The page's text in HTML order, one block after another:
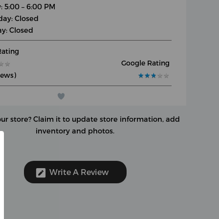
5:00 – 6:00 PM
Closed
Closed
★
★
Google Rating
★★★ ★ ★
★★★ ★ ★
store? Claim it to update store information, add
inventory and photos.
Write A Review